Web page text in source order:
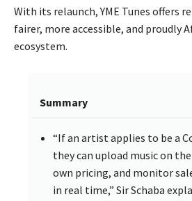
With its relaunch, YME Tunes offers
fairer, more accessible, and proudly
ecosystem.
Summary
“If an artist applies to be a
they can upload music on
own pricing, and monitor
in real time,” Sir Schaba